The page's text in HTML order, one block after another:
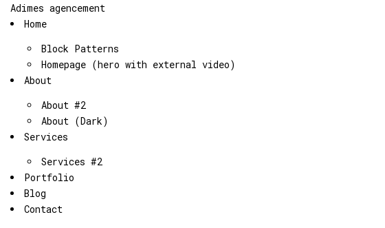
Adimes agencement
Home
Block Patterns
Homepage (hero with external video)
About
About #2
About (Dark)
Services
Services #2
Portfolio
Blog
Contact